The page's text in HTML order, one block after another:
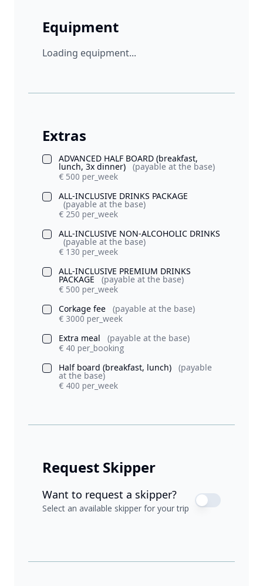
Equipment
Loading equipment...
Extras
ADVANCED HALF BOARD (breakfast,
lunch, 3x dinner)
(payable at the base)
€ 500 per_week
ALL-INCLUSIVE DRINKS PACKAGE
(payable at the base)
€ 250 per_week
ALL-INCLUSIVE NON-ALCOHOLIC DRINKS
(payable at the base)
€ 130 per_week
ALL-INCLUSIVE PREMIUM DRINKS
PACKAGE
(payable at the base)
€ 500 per_week
Corkage fee
(payable at the base)
€ 3000 per_week
Extra meal
(payable at the base)
€ 40 per_booking
Half board (breakfast, lunch)
(payable
at the base)
€ 400 per_week
Request Skipper
Want to request a skipper?
Select an available skipper for your trip